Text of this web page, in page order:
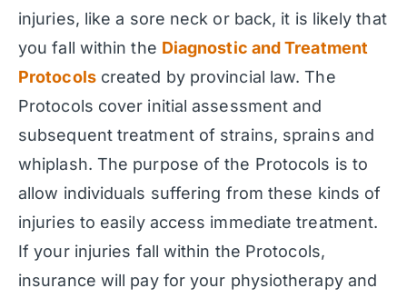
injuries, like a sore neck or back, it is likely that
you fall within the Diagnostic and Treatment
Protocolscreated by provincial law. The
Protocols cover initial assessment and
subsequent treatment of strains, sprains and
whiplash. The purpose of the Protocols is to
allow individuals suffering from these kinds of
injuries to easily access immediate treatment.
If your injuries fall within the Protocols,
insurance will pay for your physiotherapy and